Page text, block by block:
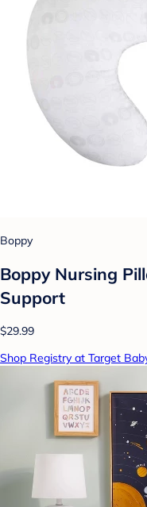
Boppy
Boppy Nursing
Support
$29.99
Shop Registry at Target